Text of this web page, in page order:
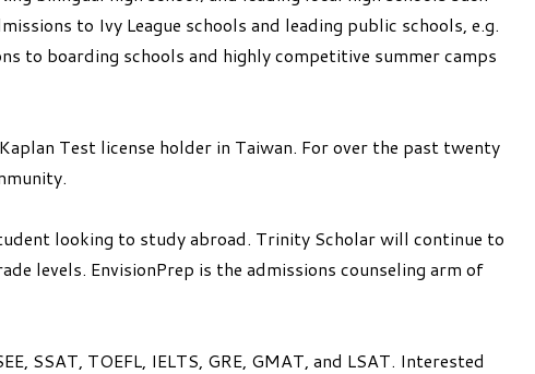
to Ivy League schools and leading public schools, e.g.
to boarding schools and highly competitive summer camps
Test license holder in Taiwan. For over the past twenty
looking to study abroad. Trinity Scholar will continue to
levels. EnvisionPrep is the admissions counseling arm of
SSAT, TOEFL, IELTS, GRE, GMAT, and LSAT. Interested